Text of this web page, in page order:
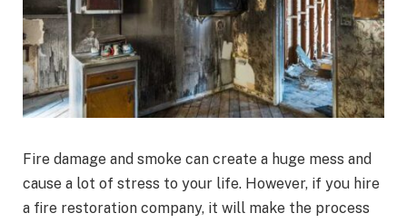
Fire damage and smoke can create a huge mess and
cause a lot of stress to your life. However, if you hire
a fire restoration company, it will make the process